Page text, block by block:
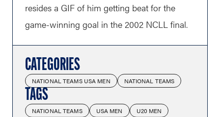
resides a GIF of him getting beat for the
game-winning goal in the 2002 NCLL final.
CATEGORIES
NATIONAL TEAMS USA MEN NATIONAL TEAMS
TAGS
NATIONAL TEAMS USA MEN U20 MEN